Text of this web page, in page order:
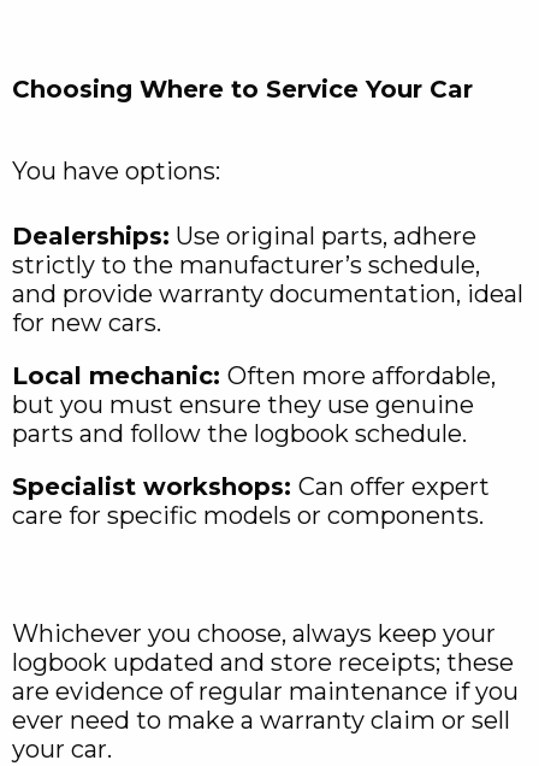
Choosing Where to Service Your Car
You have options:
Dealerships: Use original parts, adhere
strictly to the manufacturer’s schedule,
and provide warranty documentation, ideal
for new cars.
Local mechanic: Often more affordable,
but you must ensure they use genuine
parts and follow the logbook schedule.
Specialist workshops: Can offer expert
care for specific models or components.
Whichever you choose, always keep your
logbook updated and store receipts; these
are evidence of regular maintenance if you
ever need to make a warranty claim or sell
your car.